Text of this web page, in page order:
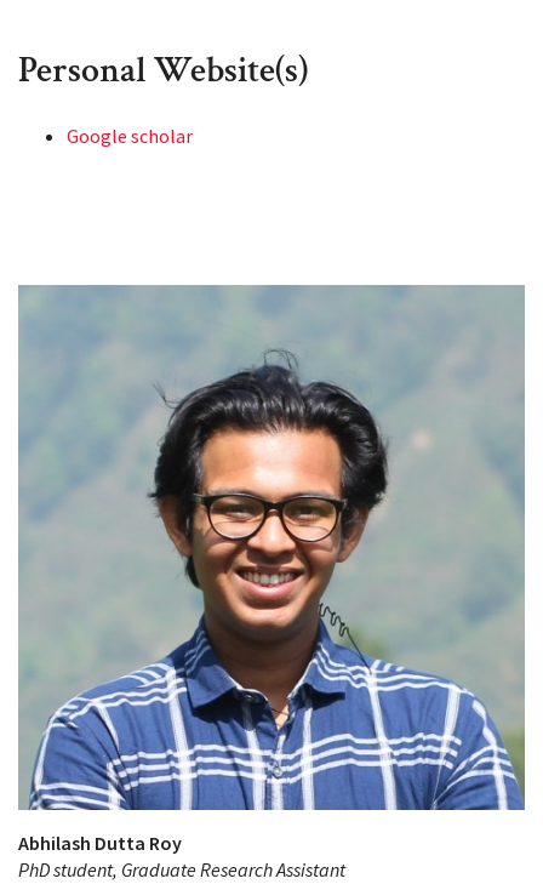
Personal Website(s)
Google scholar
Abhilash Dutta Roy
PhD student, Graduate Research Assistant